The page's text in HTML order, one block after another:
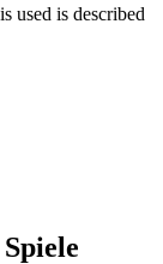
used is described